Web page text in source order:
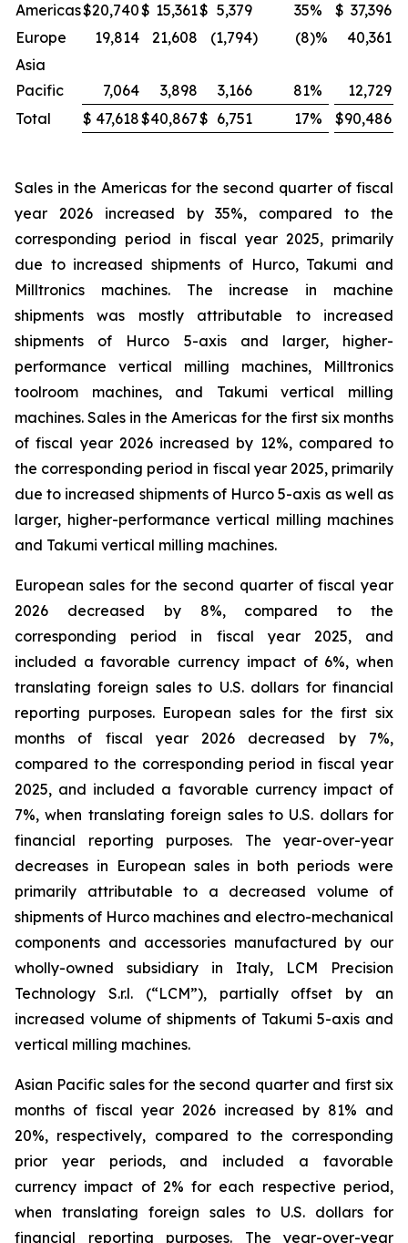
Americas$20,740$ 15,361$ 5,379 35% $ 37,396
Europe
19,814 21,608 (1,794) (8)% 40,361
Asia
Pacific
7,064 3,898 3,166 81% 12,729
Total
$ 47,618$40,867$ 6,751 17% $90,486
Sales in the Americas for the second quarter of fiscal
year 2026 increased by 35%, compared to the
corresponding period in fiscal year 2025, primarily
due to increased shipments of Hurco, Takumi and
Milltronics machines. The increase in machine
shipments was mostly attributable to increased
shipments of Hurco 5-axis and larger, higher-
performance vertical milling machines, Milltronics
toolroom machines, and Takumi vertical milling
machines. Sales in the Americas for the first six months
of fiscal year 2026 increased by 12%, compared to
the corresponding period in fiscal year 2025, primarily
due to increased shipments of Hurco 5-axis as well as
larger, higher-performance vertical milling machines
and Takumi vertical milling machines.
European sales for the second quarter of fiscal year
2026 decreased by 8%, compared to the
corresponding period in fiscal year 2025, and
included a favorable currency impact of 6%, when
translating foreign sales to U.S. dollars for financial
reporting purposes. European sales for the first six
months of fiscal year 2026 decreased by 7%,
compared to the corresponding period in fiscal year
2025, and included a favorable currency impact of
7%, when translating foreign sales to U.S. dollars for
financial reporting purposes. The year-over-year
decreases in European sales in both periods were
primarily attributable to a decreased volume of
shipments of Hurco machines and electro-mechanical
components and accessories manufactured by our
wholly-owned subsidiary in Italy, LCM Precision
Technology S.r.l. (“LCM”), partially offset by an
increased volume of shipments of Takumi 5-axis and
vertical milling machines.
Asian Pacific sales for the second quarter and first six
months of fiscal year 2026 increased by 81% and
20%, respectively, compared to the corresponding
prior year periods, and included a favorable
currency impact of 2% for each respective period,
when translating foreign sales to U.S. dollars for
financial reporting purposes. The year-over-year